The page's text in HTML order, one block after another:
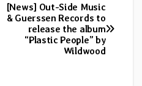
[News] Out-Side Music
& Guerssen Records to
release the album
“Plastic People” by
Wildwood